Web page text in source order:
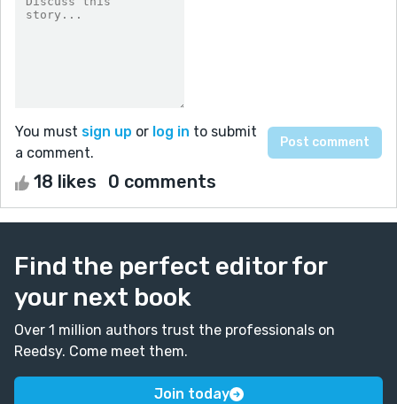
You must sign up or log in to submit
a comment.
18 likes 0 comments
Find the perfect editor for
your next book
Over 1 million authors trust the professionals on
Reedsy. Come meet them.
Join today